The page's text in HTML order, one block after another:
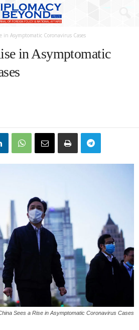
in Asymptomatic Coronavirus Cases
in Asymptomatic
Sees a Rise in Asymptomatic Coronavirus Cases